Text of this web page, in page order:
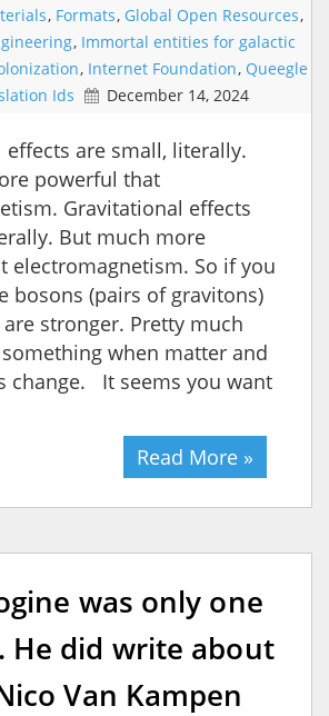
, Formats, Global Open Resources,
, Immortal entities for galactic
, Internet Foundation, Queegle
Ids December 14, 2024
effects are small, literally.
powerful that
Gravitational effects
But much more
electromagnetism. So if you
bosons (pairs of gravitons)
stronger. Pretty much
when matter and
change. It seems you want
Read More »
was only one
He did write about
Van Kampen